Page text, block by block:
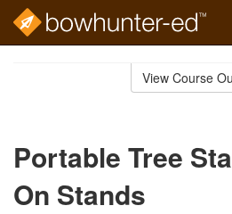
View Course
Portable Tree
On Stands